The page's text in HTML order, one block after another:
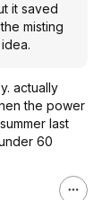
it saved
misting
actually
the power
last
60